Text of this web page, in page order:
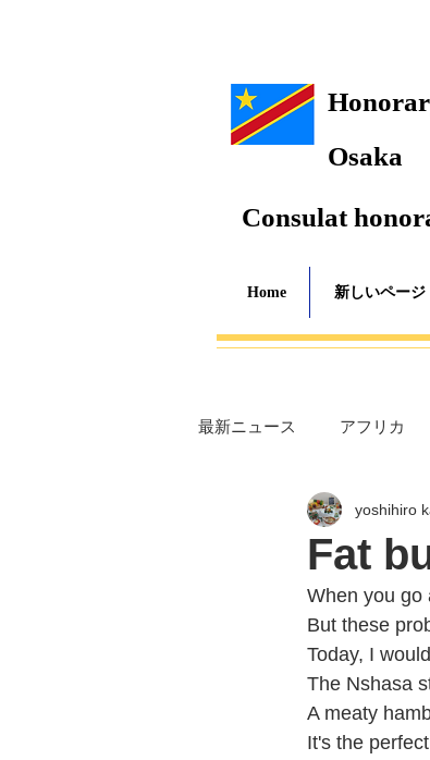
Osaka
Consulat
Home 新しいページ
最新ニュース アフリカ
Fat
yoshihiro
When you go
But these
Today, I
The Nshasa
A meaty
It's the